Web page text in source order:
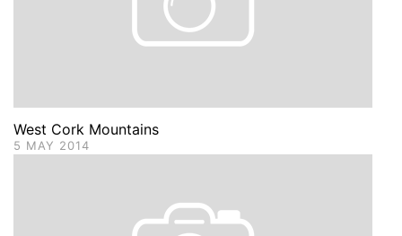
West Cork Mountains
5 MAY 2014